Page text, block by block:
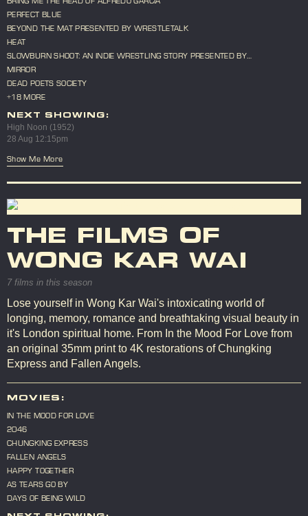
PERFECT BLUE
BEYOND THE MAT PRESENTED BY WRESTLETALK
HEAT
SLOWBURN SHOOT: AN INDIE WRESTLING STORY PRESENTED BY
WRESTLETALK
MIRROR
DEAD POETS SOCIETY
+18 MORE
NEXT SHOWING:
High Noon (1952)
28 Aug 12:15pm
Show Me More
THE FILMS OF
WONG KAR WAI
7 films in this season
Lose yourself in Wong Kar Wai's intoxicating world of
longing, memory, romance and breathtaking visual beauty in
it's London spiritual home. From In the Mood For Love from
an original 35mm print to 4K restorations of Chungking
Express and Fallen Angels.
MOVIES:
IN THE MOOD FOR LOVE
2046
CHUNGKING EXPRESS
FALLEN ANGELS
HAPPY TOGETHER
AS TEARS GO BY
DAYS OF BEING WILD